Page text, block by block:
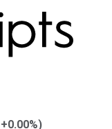
+0.00%)